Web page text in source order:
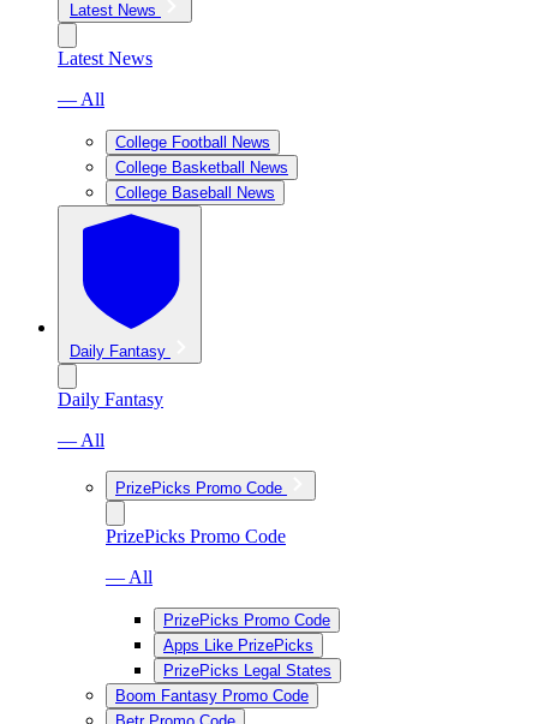
Latest News
Latest News
— All
College Football News
College Basketball News
College Baseball News
Daily Fantasy
Daily Fantasy
— All
PrizePicks Promo Code
PrizePicks Promo Code
— All
PrizePicks Promo Code
Apps Like PrizePicks
PrizePicks Legal States
Boom Fantasy Promo Code